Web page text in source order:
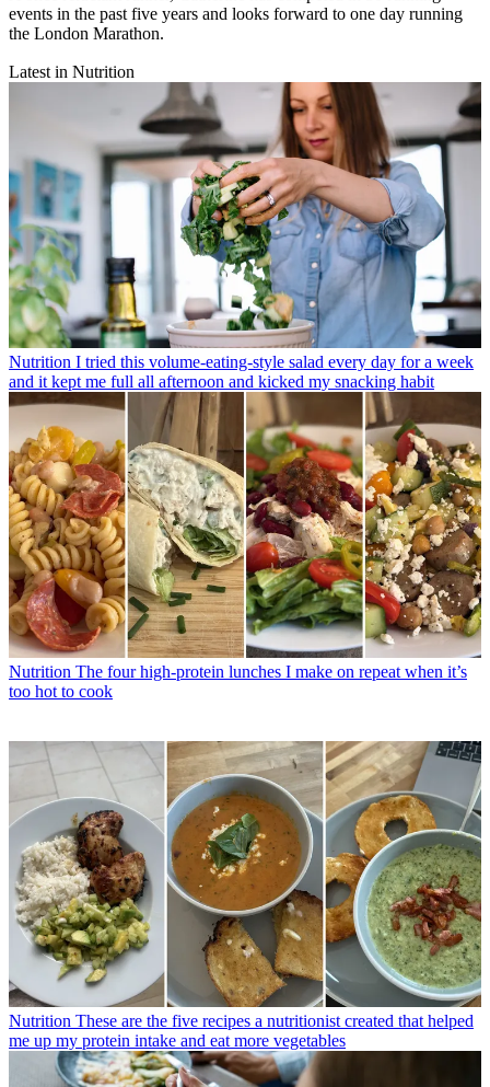
events in the past five years and looks forward to one day running
the London Marathon.
Latest in Nutrition
Nutrition I tried this volume-eating-style salad every day for a week
and it kept me full all afternoon and kicked my snacking habit
Nutrition The four high-protein lunches I make on repeat when it’s
too hot to cook
Nutrition These are the five recipes a nutritionist created that helped
me up my protein intake and eat more vegetables